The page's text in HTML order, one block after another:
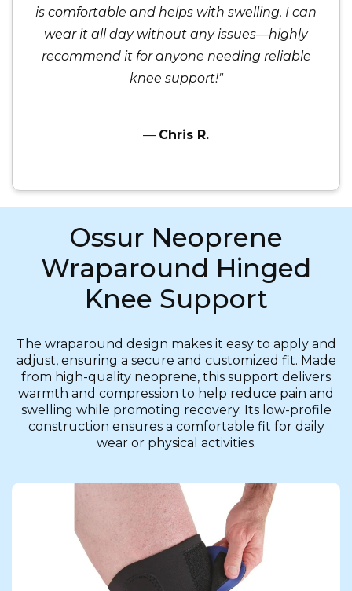
is comfortable and helps with swelling. I can
wear it all day without any issues—highly
recommend it for anyone needing reliable
knee support!"
— Chris R.
Ossur Neoprene
Wraparound Hinged
Knee Support
The wraparound design makes it easy to apply and
adjust, ensuring a secure and customized fit. Made
from high-quality neoprene, this support delivers
warmth and compression to help reduce pain and
swelling while promoting recovery. Its low-profile
construction ensures a comfortable fit for daily
wear or physical activities.